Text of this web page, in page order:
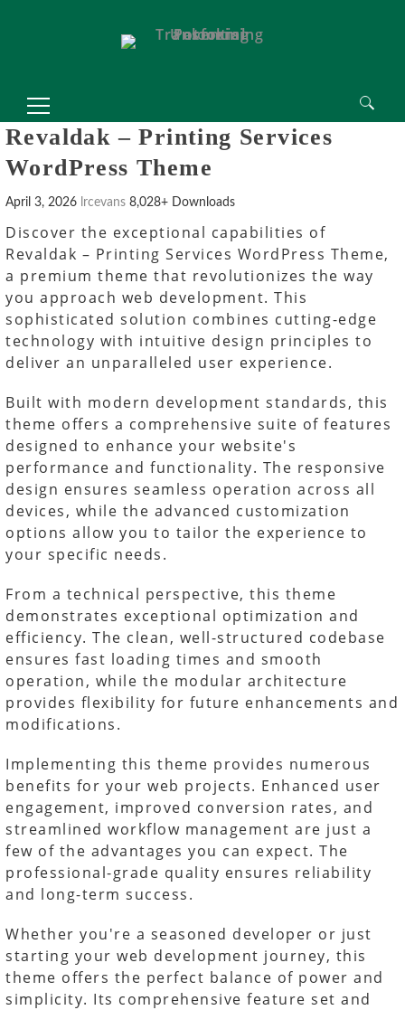
Mrking girişMrkingMrkingMrking giriş
perabet girişperabet
Search
for:
Revaldak – Printing Services
WordPress Theme
April 3, 2026 lrcevans 8,028+ Downloads
Discover the exceptional capabilities of
Revaldak – Printing Services WordPress Theme,
a premium theme that revolutionizes the way
you approach web development. This
sophisticated solution combines cutting-edge
technology with intuitive design principles to
deliver an unparalleled user experience.
Built with modern development standards, this
theme offers a comprehensive suite of features
designed to enhance your website's
performance and functionality. The responsive
design ensures seamless operation across all
devices, while the advanced customization
options allow you to tailor the experience to
your specific needs.
From a technical perspective, this theme
demonstrates exceptional optimization and
efficiency. The clean, well-structured codebase
ensures fast loading times and smooth
operation, while the modular architecture
provides flexibility for future enhancements and
modifications.
Implementing this theme provides numerous
benefits for your web projects. Enhanced user
engagement, improved conversion rates, and
streamlined workflow management are just a
few of the advantages you can expect. The
professional-grade quality ensures reliability
and long-term success.
Whether you're a seasoned developer or just
starting your web development journey, this
theme offers the perfect balance of power and
simplicity. Its comprehensive feature set and